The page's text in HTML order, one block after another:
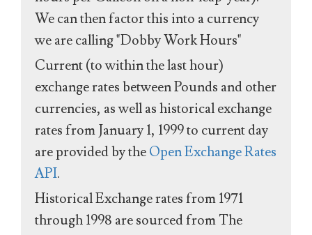
We can then factor this into a currency
we are calling "Dobby Work Hours"
Current (to within the last hour)
exchange rates between Pounds and other
currencies, as well as historical exchange
rates from January 1, 1999 to current day
are provided by theOpen Exchange Rates
API.
Historical Exchange rates from 1971
through 1998 are sourced from The